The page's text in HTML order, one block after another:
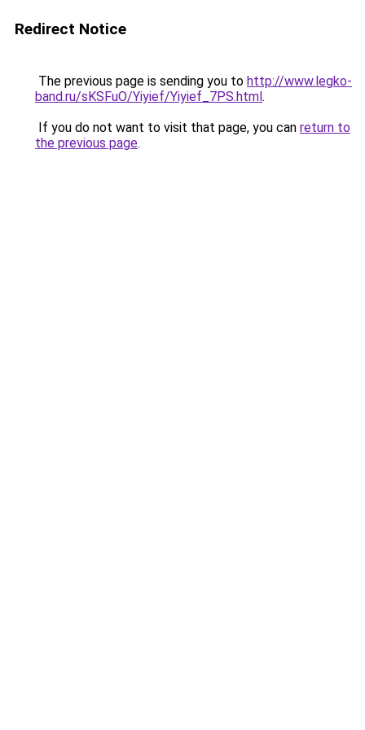
Redirect Notice
The previous page is sending you to http://www.legko-
band.ru/sKSFuO/Yiyief/Yiyief_7PS.html.
If you do not want to visit that page, you can return to
the previous page.